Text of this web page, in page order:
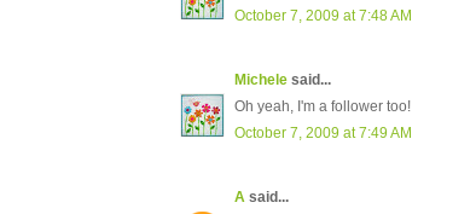
October 7, 2009 at 7:48 AM
Michele said...
Oh yeah, I'm a follower too!
October 7, 2009 at 7:49 AM
A said...